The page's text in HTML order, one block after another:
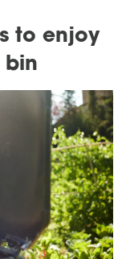
to enjoy
bin